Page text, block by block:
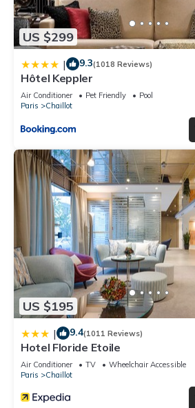
US $299
| 9.3(1018 Reviews)
Hôtel Keppler
Air Conditioner Pet Friendly
Pool
Paris
Chaillot
US $195
| 9.4(1011 Reviews)
Hotel Floride Etoile
Air Conditioner TV
Wheelchair Accessible
Paris
Chaillot